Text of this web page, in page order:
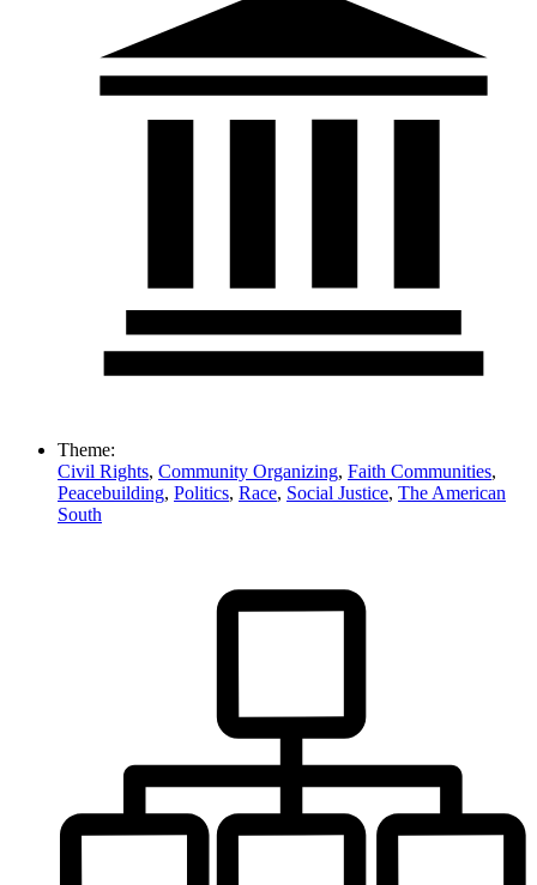
Theme:
Civil Rights, Community Organizing, Faith Communities,
Peacebuilding, Politics, Race, Social Justice, The American
South